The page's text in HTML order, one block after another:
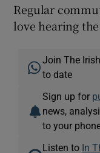
Regular
love hearing
Join The
to date
Sign up for
news,
to your
Listen to In